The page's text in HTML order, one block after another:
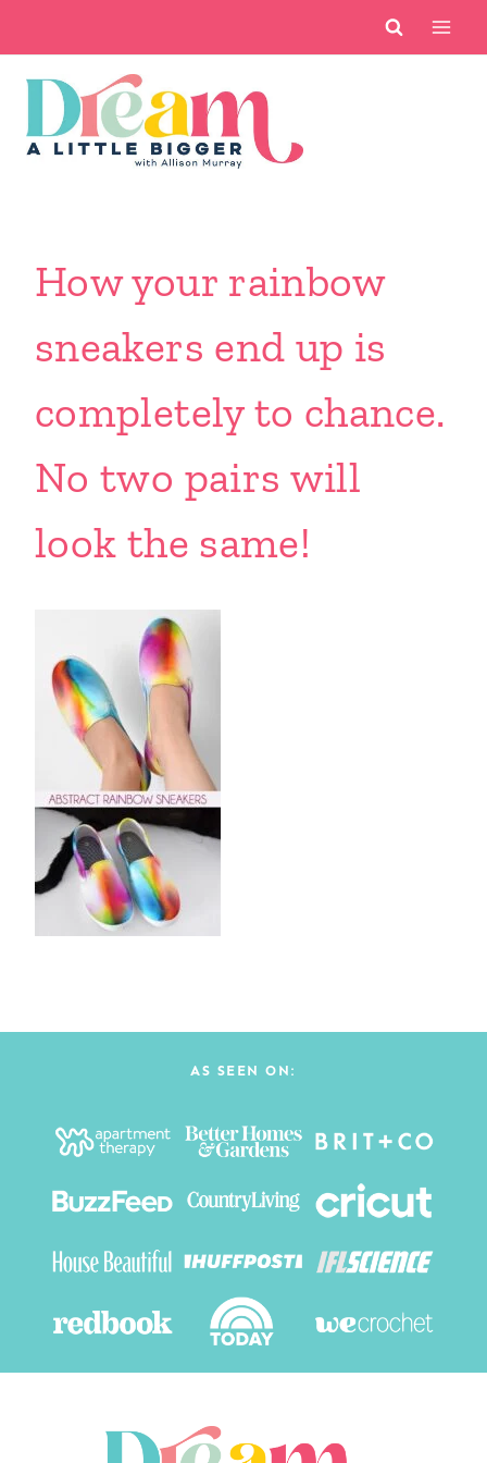
content
How your rainbow
sneakers end up is
completely to chance.
No two pairs will
look the same!
AS SEEN ON: